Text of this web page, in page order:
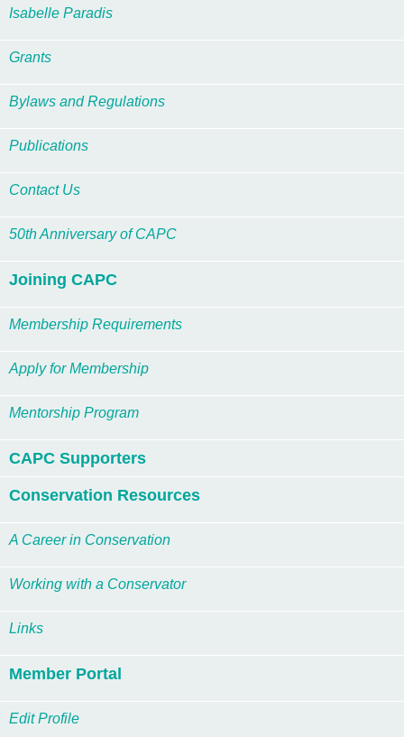
Isabelle Paradis
Grants
Bylaws and Regulations
Publications
Contact Us
50th Anniversary of CAPC
Joining CAPC
Membership Requirements
Apply for Membership
Mentorship Program
CAPC Supporters
Conservation Resources
A Career in Conservation
Working with a Conservator
Links
Member Portal
Edit Profile